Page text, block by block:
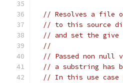
// Resolves a file
// to this source
// and set the give
//
// Passed non null
// a substring has
// In this use case